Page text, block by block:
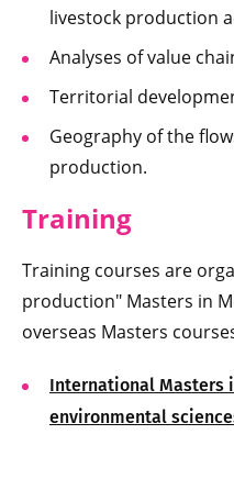
livestock production
Analyses of value
Territorial
Geography of the
production.
Training
Training courses are
production" Masters in
overseas Masters
International Masters
environmental